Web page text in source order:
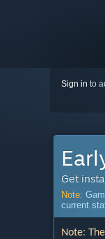
Sign in to
Get
Note:
current
Note: